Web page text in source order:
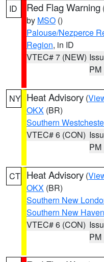
ID Red Flag Warning
by MSO ()
Palouse/Nezperce
Region, in ID
VTEC# 7 (NEW)
PM
NY Heat Advisory (
OKX (BR)
Southern
VTEC# 6 (CON)
PM
CT Heat Advisory (
OKX (BR)
Southern New
Southern New Haven
VTEC# 6 (CON)
PM